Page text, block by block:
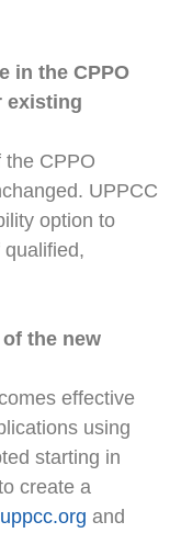
in the CPPO
existing
the CPPO
UPPCC
option to
qualified,
of the new
effective
using
starting in
create a
and